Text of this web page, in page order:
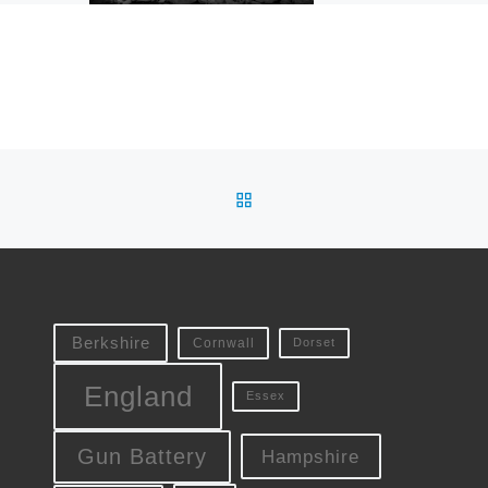
Berkshire Cornwall Dorset
England Essex
Gun Battery Hampshire